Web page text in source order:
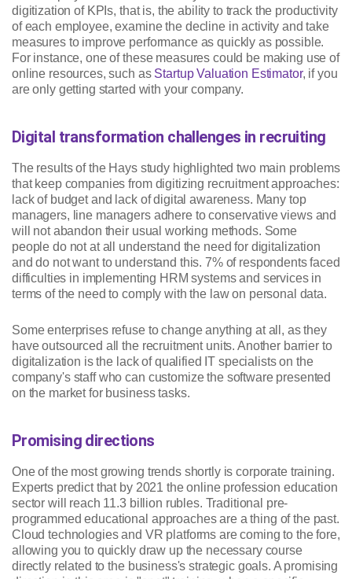
digitization of KPIs, that is, the ability to track the productivity
of each employee, examine the decline in activity and take
measures to improve performance as quickly as possible.
For instance, one of these measures could be making use of
online resources, such as Startup Valuation Estimator, if you
are only getting started with your company.
Digital transformation challenges in recruiting
The results of the Hays study highlighted two main problems
that keep companies from digitizing recruitment approaches:
lack of budget and lack of digital awareness. Many top
managers, line managers adhere to conservative views and
will not abandon their usual working methods. Some
people do not at all understand the need for digitalization
and do not want to understand this. 7% of respondents faced
difficulties in implementing HRM systems and services in
terms of the need to comply with the law on personal data.
Some enterprises refuse to change anything at all, as they
have outsourced all the recruitment units. Another barrier to
digitalization is the lack of qualified IT specialists on the
company's staff who can customize the software presented
on the market for business tasks.
Promising directions
One of the most growing trends shortly is corporate training.
Experts predict that by 2021 the online profession education
sector will reach 11.3 billion rubles. Traditional pre-
programmed educational approaches are a thing of the past.
Cloud technologies and VR platforms are coming to the fore,
allowing you to quickly draw up the necessary course
directly related to the business's strategic goals. A promising